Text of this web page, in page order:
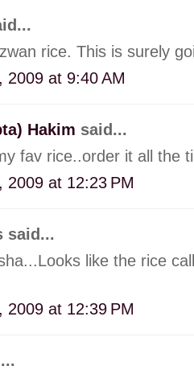
rice. This is surely
2009 at 9:40 AM
Hakim said...
fav rice..order it all the
2009 at 12:23 PM
said...
like the rice
2009 at 12:39 PM